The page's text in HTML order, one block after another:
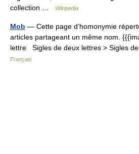
collection …
Wikipedia
Mob — Cette page d’homonymie
articles partageant un même nom.
lettre Sigles de deux lettres > Sigles
Français